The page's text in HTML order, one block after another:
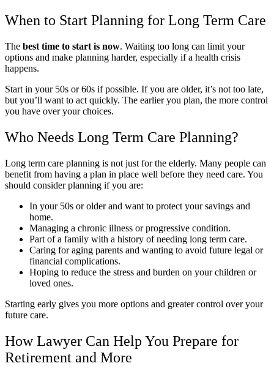
When to Start Planning for Long Term Care
The best time to start is now. Waiting too long can limit your
options and make planning harder, especially if a health crisis
happens.
Start in your 50s or 60s if possible. If you are older, it’s not too late,
but you’ll want to act quickly. The earlier you plan, the more control
you have over your choices.
Who Needs Long Term Care Planning?
Long term care planning is not just for the elderly. Many people can
benefit from having a plan in place well before they need care. You
should consider planning if you are:
In your 50s or older and want to protect your savings and
home.
Managing a chronic illness or progressive condition.
Part of a family with a history of needing long term care.
Caring for aging parents and wanting to avoid future legal or
financial complications.
Hoping to reduce the stress and burden on your children or
loved ones.
Starting early gives you more options and greater control over your
future care.
How Lawyer Can Help You Prepare for
Retirement and More